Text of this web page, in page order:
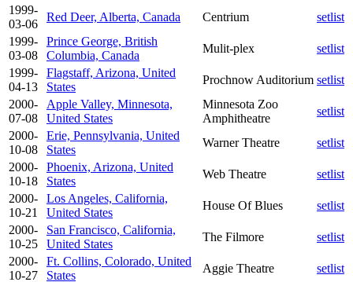
1999-
03-06
Red Deer, Alberta, Canada Centrium
setlist
1999-
03-08
Prince George, British
Columbia, Canada
Mulit-plex
setlist
1999-
04-13
Flagstaff, Arizona, United
States
Prochnow Auditorium setlist
2000-
07-08
Apple Valley, Minnesota,
United States
Minnesota Zoo
Amphitheatre
setlist
2000-
10-08
Erie, Pennsylvania, United
States
Warner Theatre
setlist
2000-
10-18
Phoenix, Arizona, United
States
Web Theatre
setlist
2000-
10-21
Los Angeles, California,
United States
House Of Blues
setlist
2000-
10-25
San Francisco, California,
United States
The Filmore
setlist
2000-
10-27
Ft. Collins, Colorado, United
States
Aggie Theatre setlist